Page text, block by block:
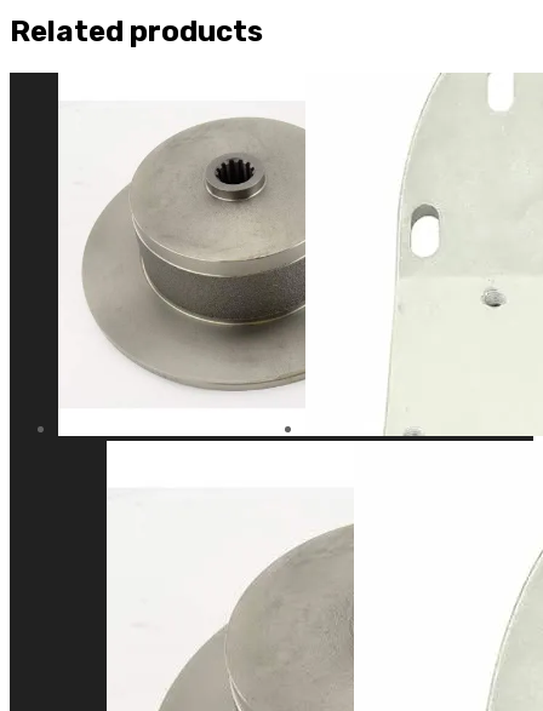
Related products